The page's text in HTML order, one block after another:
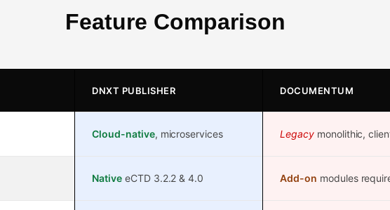
Feature Comparison
DNXT PUBLISHER DOCUMENTUM
Cloud-native, microservices Legacymonolithic,
NativeeCTD 3.2.2 & 4.0 Add-on modules